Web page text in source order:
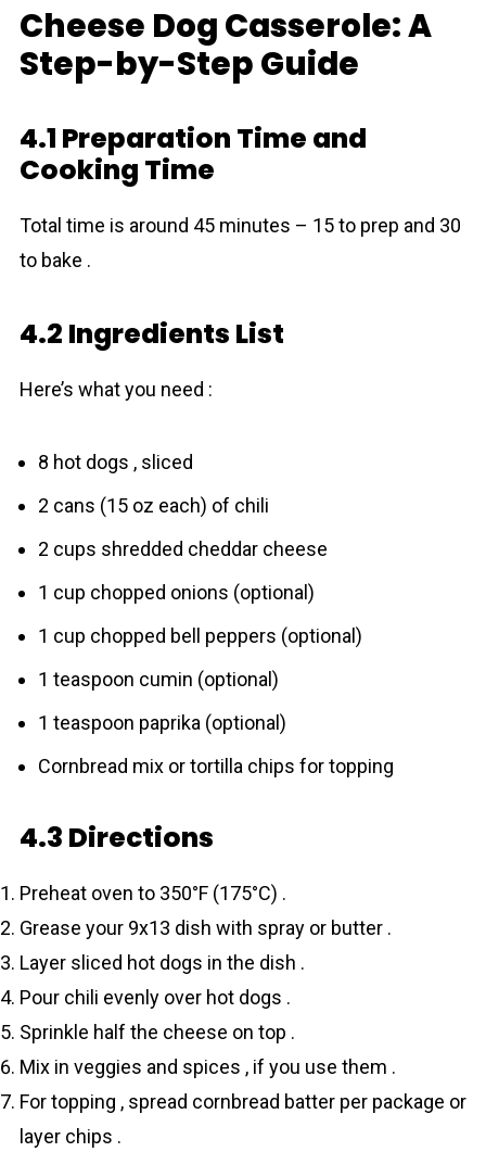
Cheese Dog Casserole: A
Step-by-Step Guide
4.1 Preparation Time and
Cooking Time
Total time is around 45 minutes – 15 to prep and 30
to bake .
4.2 Ingredients List
Here’s what you need :
8 hot dogs , sliced
2 cans (15 oz each) of chili
2 cups shredded cheddar cheese
1 cup chopped onions (optional)
1 cup chopped bell peppers (optional)
1 teaspoon cumin (optional)
1 teaspoon paprika (optional)
Cornbread mix or tortilla chips for topping
4.3 Directions
Preheat oven to 350°F (175°C) .
Grease your 9x13 dish with spray or butter .
Layer sliced hot dogs in the dish .
Pour chili evenly over hot dogs .
Sprinkle half the cheese on top .
Mix in veggies and spices , if you use them .
For topping , spread cornbread batter per package or
layer chips .